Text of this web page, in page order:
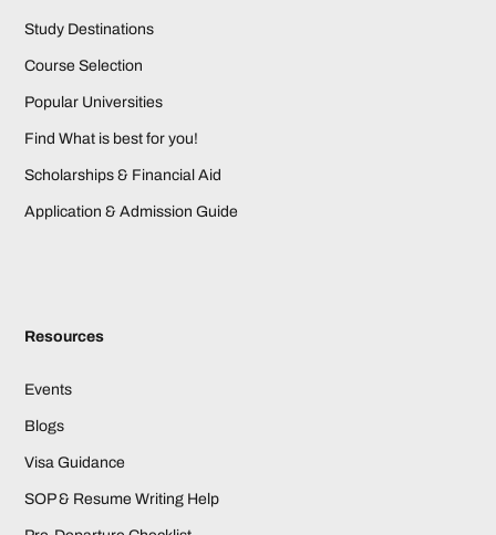
Study Destinations
Course Selection
Popular Universities
Find What is best for you!
Scholarships & Financial Aid
Application & Admission Guide
Resources
Events
Blogs
Visa Guidance
SOP & Resume Writing Help